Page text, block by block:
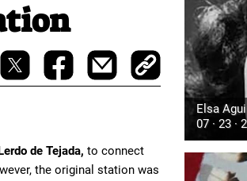
de Tejada, to connect
the original station was
Elsa
07 · 23 ·